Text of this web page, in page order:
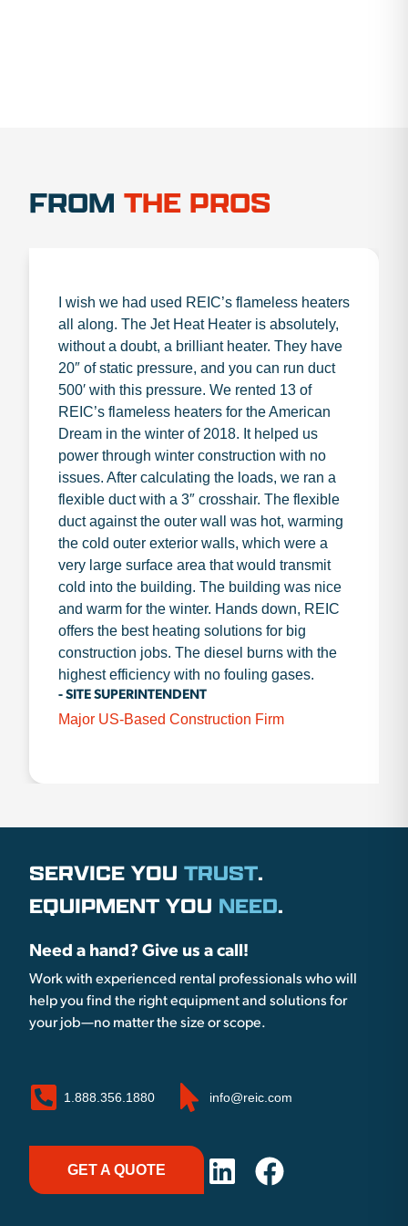
FROM THE PROS
I wish we had used REIC’s flameless heaters
all along. The Jet Heat Heater is absolutely,
without a doubt, a brilliant heater. They have
20″ of static pressure, and you can run duct
500′ with this pressure. We rented 13 of
REIC’s flameless heaters for the American
Dream in the winter of 2018. It helped us
power through winter construction with no
issues. After calculating the loads, we ran a
flexible duct with a 3″ crosshair. The flexible
duct against the outer wall was hot, warming
the cold outer exterior walls, which were a
very large surface area that would transmit
cold into the building. The building was nice
and warm for the winter. Hands down, REIC
offers the best heating solutions for big
construction jobs. The diesel burns with the
highest efficiency with no fouling gases.
- SITE SUPERINTENDENT
Major US-Based Construction Firm
SERVICE YOU TRUST.
EQUIPMENT YOU NEED.
Need a hand? Give us a call!
Work with experienced rental professionals who will
help you find the right equipment and solutions for
your job—no matter the size or scope.
1.888.356.1880 info@reic.com
GET A QUOTE